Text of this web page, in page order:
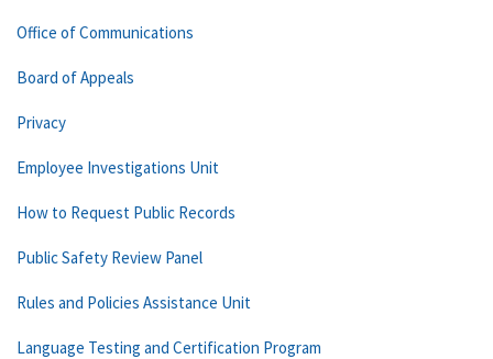
Office of Communications
Board of Appeals
Privacy
Employee Investigations Unit
How to Request Public Records
Public Safety Review Panel
Rules and Policies Assistance Unit
Language Testing and Certification Program